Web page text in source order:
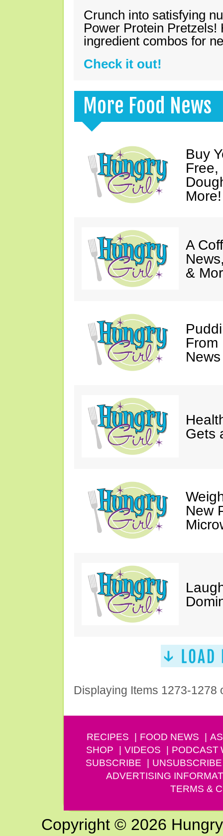
Crunch into satisfying
Power Protein Pretzels!
ingredient combos for
Check it out!
More Food News
Buy
Free,
More!
A
&
From
Gets
New
Displaying Items 1273-1278
RECIPES FOOD NEWS
SHOP
VIDEOS PODCAST
SUBSCRIBE
UNSUBSCRIBE
ADVERTISING
TERMS &
Copyright © 2026